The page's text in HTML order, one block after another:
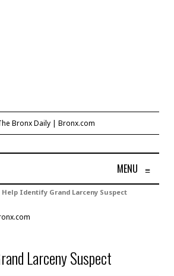
MENU ≡
Help Identify Grand Larceny Suspect
Larceny Suspect